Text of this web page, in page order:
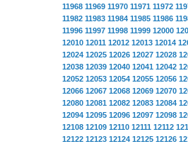
11968 11969 11970 11971 11972
11982 11983 11984 11985 11986
11996 11997 11998 11999 12000
12010 12011 12012 12013 12014
12024 12025 12026 12027 12028
12038 12039 12040 12041 12042
12052 12053 12054 12055 12056
12066 12067 12068 12069 12070
12080 12081 12082 12083 12084
12094 12095 12096 12097 12098
12108 12109 12110 12111 12112
12122 12123 12124 12125 12126